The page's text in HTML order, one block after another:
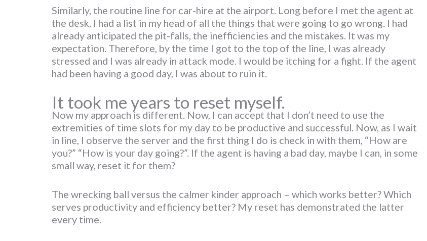
Similarly, the routine line for car-hire at the airport. Long before I met the agent at
the desk, I had a list in my head of all the things that were going to go wrong. I had
already anticipated the pit-falls, the inefficiencies and the mistakes. It was my
expectation. Therefore, by the time I got to the top of the line, I was already
stressed and I was already in attack mode. I would be itching for a fight. If the agent
had been having a good day, I was about to ruin it.
It took me years to reset myself.
Now my approach is different. Now, I can accept that I don’t need to use the
extremities of time slots for my day to be productive and successful. Now, as I wait
in line, I observe the server and the first thing I do is check in with them, “How are
you?” “How is your day going?”. If the agent is having a bad day, maybe I can, in some
small way, reset it for them?
The wrecking ball versus the calmer kinder approach – which works better? Which
serves productivity and efficiency better? My reset has demonstrated the latter
every time.